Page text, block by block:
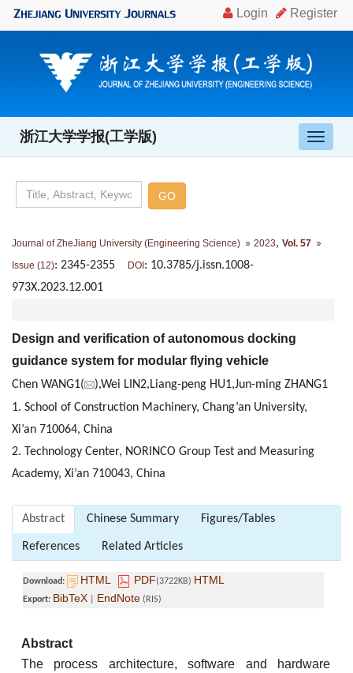
导
航
浙江大学学报(工学版)
Journal of ZheJiang University (Engineering Science) 2023, Vol. 57
Issue (12): 2345-2355 DOI: 10.3785/j.issn.1008-
973X.2023.12.001
Design and verification of autonomous docking
guidance system for modular flying vehicle
Chen WANG1(
),Wei LIN2,Liang-peng HU1,Jun-ming ZHANG1
1. School of Construction Machinery, Chang’an University,
Xi’an 710064, China
2. Technology Center, NORINCO Group Test and Measuring
Academy, Xi’an 710043, China
Abstract Chinese Summary Figures/Tables
References Related Articles
Download: HTML PDF(3722KB) HTML
Export: BibTeX EndNote (RIS)
Abstract
The process architecture, software and hardware